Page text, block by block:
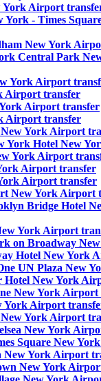
York Airport
York - Times
New York
Central Park
York Airport
Airport transfer
Airport transfer
Airport transfer
York Airport
York Hotel New
York Airport
Airport transfer
Airport transfer
New York Airport
Bridge Hotel
York Airport
on Broadway
Hotel New York
UN Plaza New
Hotel New York
New York
York Airport
York Airport
New York
Square New
New York Airport
New York